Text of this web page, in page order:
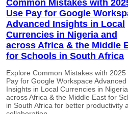
Common Mistakes with
Use Pay for Google
Advanced Insights in Local
Currencies in Nigeria and
across Africa & the Middle
for Schools in South Africa
Explore Common Mistakes with 2025
Pay for Google Workspace Advanced
Insights in Local Currencies in
across Africa & the Middle East for
in South Africa for better productivity